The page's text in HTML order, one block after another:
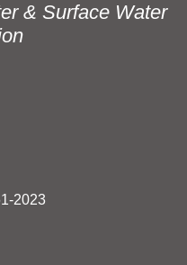
& Surface Water